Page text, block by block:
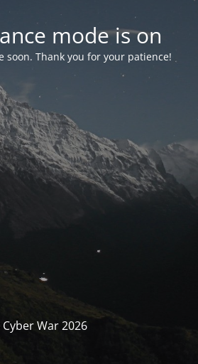
mode is on
soon. Thank you for your patience!
War 2026